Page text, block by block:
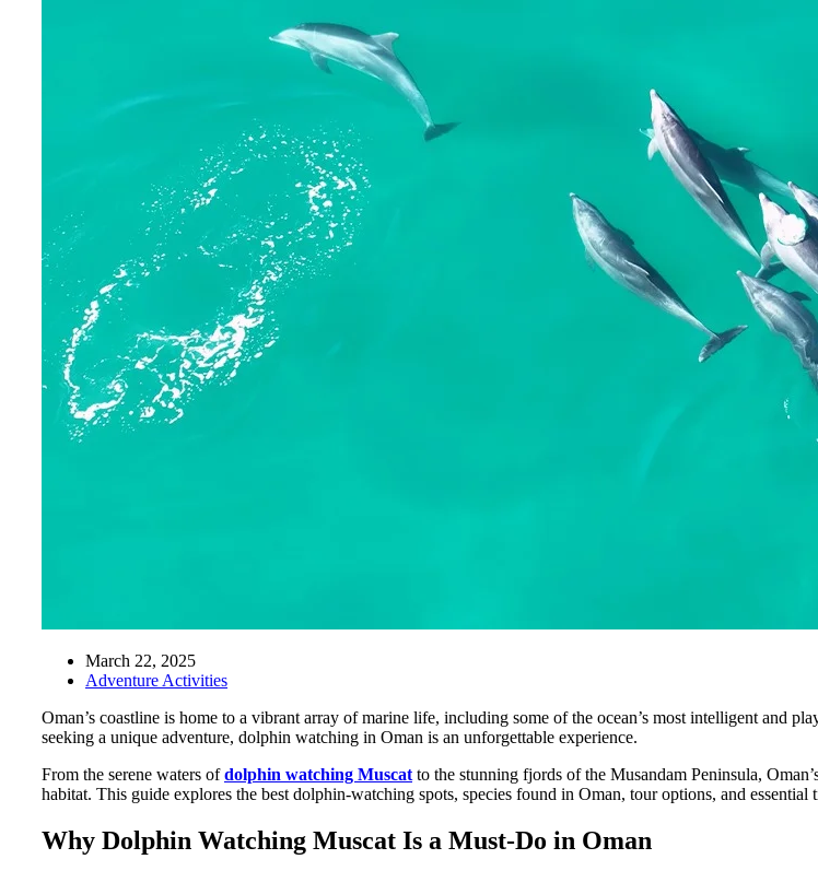
March 22, 2025
Adventure Activities
Oman’s coastline is home to a vibrant array of marine life, including some of the ocean’s most intelligent and
seeking a unique adventure, dolphin watching in Oman is an unforgettable experience.
From the serene waters ofdolphin watching Muscat to the stunning fjords of the Musandam Peninsula,
habitat. This guide explores the best dolphin-watching spots, species found in Oman, tour options, and essential
Why Dolphin Watching Muscat Is a Must-Do in Oman